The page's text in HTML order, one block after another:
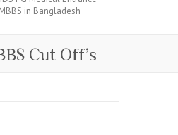
in Bangladesh
Cut Off’s